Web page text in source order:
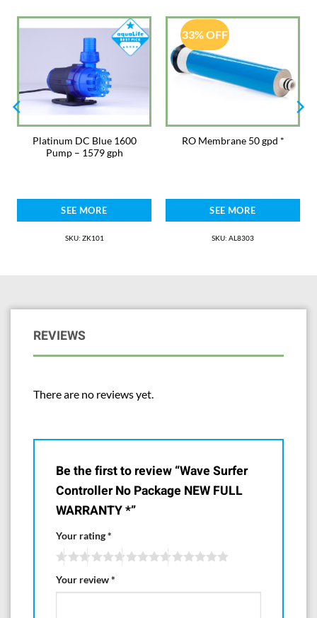
· Automatic night mode – 8hr program to simulate a slower water motion
typical of the night currents
· Feeding mode – temporary suspension of 4 minutes of the wave
program to feed fish
· Alternate or synchronous flow model
Platinum DC Blue 1600
Pump – 1579 gph
SEE MORE
SKU: ZK101
33% OFF
RO Membrane 50 gpd *
SEE MORE
SKU: AL8303
REVIEWS
There are no reviews yet.
Be the first to review “Wave Surfer
Controller No Package NEW FULL
WARRANTY *”
Your rating*
Your review*